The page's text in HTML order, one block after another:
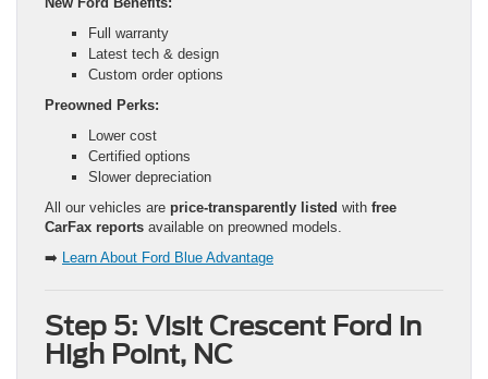
Full warranty
Latest tech & design
Custom order options
Preowned Perks:
Lower cost
Certified options
Slower depreciation
All our vehicles are price-transparently listed with free
CarFax reports available on preowned models.
➡️ Learn About Ford Blue Advantage
Step 5: Visit Crescent Ford in
High Point, NC